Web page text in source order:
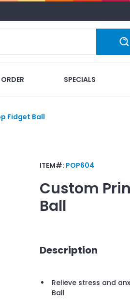
SPECIALS
Fidget Ball
ITEM#: POP604
Custom
Ball
Description
Relieve stress and
Ball